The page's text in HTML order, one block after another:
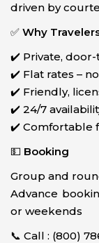
driven by
✅ Why
✔️ Private,
✔️ Flat rates –
✔️ Friendly,
✔️ 24/7
✔️ Comfortable
💵 Booking
Group and
Advance
or weekends
📞 Call : (800)